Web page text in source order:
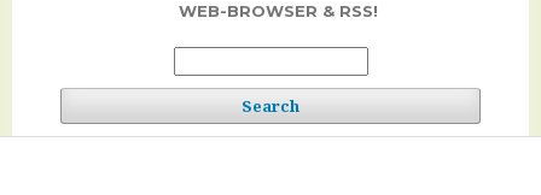
WEB-BROWSER & RSS!
Search